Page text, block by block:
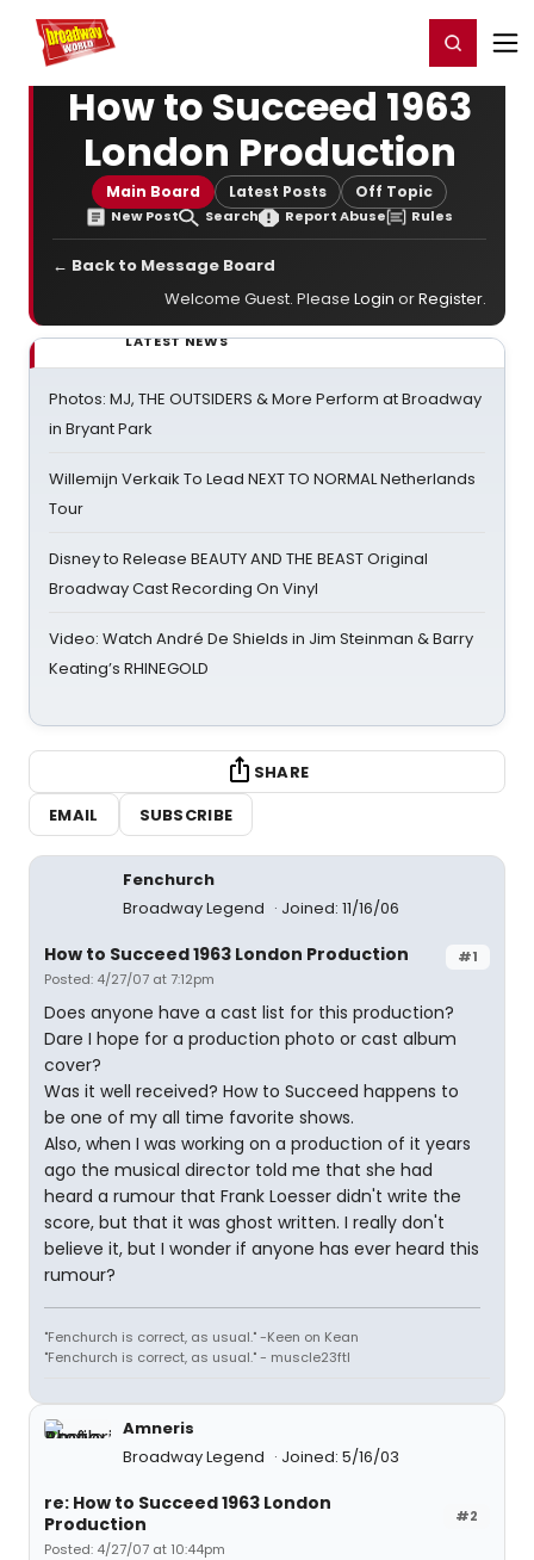
Home For You Register/Login
How to Succeed 1963
London Production
Main Board Latest Posts Off Topic
New Post Search Report Abuse Rules
← Back to Message Board
Welcome Guest. Please Login orRegister.
LATEST NEWS
Photos: MJ, THE OUTSIDERS & More Perform at Broadway
in Bryant Park
Willemijn Verkaik To Lead NEXT TO NORMAL Netherlands
Tour
Disney to Release BEAUTY AND THE BEAST Original
Broadway Cast Recording On Vinyl
Video: Watch André De Shields in Jim Steinman & Barry
Keating’s RHINEGOLD
SHARE
EMAIL
SUBSCRIBE
Fenchurch
Broadway Legend
Joined: 11/16/06
#1
How to Succeed 1963 London Production
Posted: 4/27/07 at 7:12pm
Does anyone have a cast list for this production?
Dare I hope for a production photo or cast album
cover?
Was it well received? How to Succeed happens to
be one of my all time favorite shows.
Also, when I was working on a production of it years
ago the musical director told me that she had
heard a rumour that Frank Loesser didn't write the
score, but that it was ghost written. I really don't
believe it, but I wonder if anyone has ever heard this
rumour?
"Fenchurch is correct, as usual." -Keen on Kean
"Fenchurch is correct, as usual." - muscle23ftl
Amneris
Broadway Legend
Joined: 5/16/03
#2
re: How to Succeed 1963 London
Production
Posted: 4/27/07 at 10:44pm